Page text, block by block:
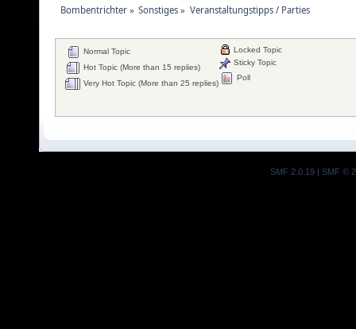
Bombentrichter» Sonstiges » Veranstaltungstipps / Parties
Normal Topic
Hot Topic (More than 15 replies)
Very Hot Topic (More than 25 replies)
Locked Topic
Sticky Topic
Poll
SMF 2.0.19 | SMF ©